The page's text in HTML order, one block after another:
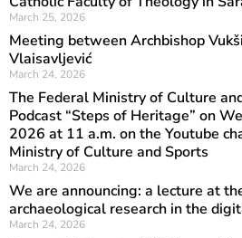
March 25, 2026
Meeting between Archbishop
Vlaisavljević
March 24, 2026
The Federal Ministry of Culture
Podcast “Steps of Heritage” on
2026 at 11 a.m. on the Youtube
Ministry of Culture and Sports
March 24, 2026
We are announcing: a lecture at
archaeological research in the
March 24, 2026